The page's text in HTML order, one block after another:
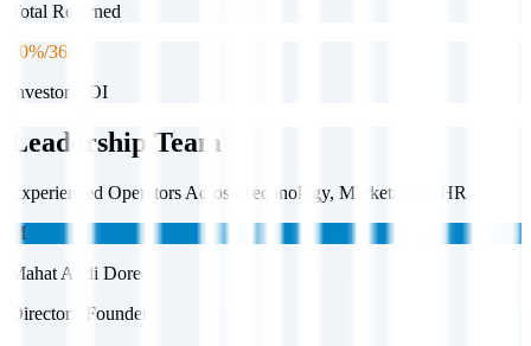
Total Returned
20%/36mo
Investor ROI
Leadership Team
Experienced Operators Across Technology, Marketing & HR
M
Mahat Abdi Dore
Director / Founder